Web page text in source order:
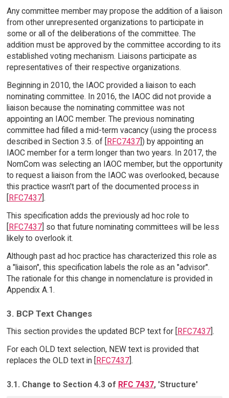
Any committee member may propose the addition of a liaison
from other unrepresented organizations to participate in
some or all of the deliberations of the committee. The
addition must be approved by the committee according to its
established voting mechanism. Liaisons participate as
representatives of their respective organizations.
Beginning in 2010, the IAOC provided a liaison to each
nominating committee. In 2016, the IAOC did not provide a
liaison because the nominating committee was not
appointing an IAOC member. The previous nominating
committee had filled a mid-term vacancy (using the process
described in Section 3.5. of [RFC7437]) by appointing an
IAOC member for a term longer than two years. In 2017, the
NomCom was selecting an IAOC member, but the opportunity
to request a liaison from the IAOC was overlooked, because
this practice wasn't part of the documented process in
[RFC7437].
This specification adds the previously ad hoc role to
[RFC7437] so that future nominating committees will be less
likely to overlook it.
Although past ad hoc practice has characterized this role as
a "liaison", this specification labels the role as an "advisor".
The rationale for this change in nomenclature is provided in
Appendix A.1.
3. BCP Text Changes
This section provides the updated BCP text for [RFC7437].
For each OLD text selection, NEW text is provided that
replaces the OLD text in [RFC7437].
3.1. Change to Section 4.3 of RFC 7437, 'Structure'